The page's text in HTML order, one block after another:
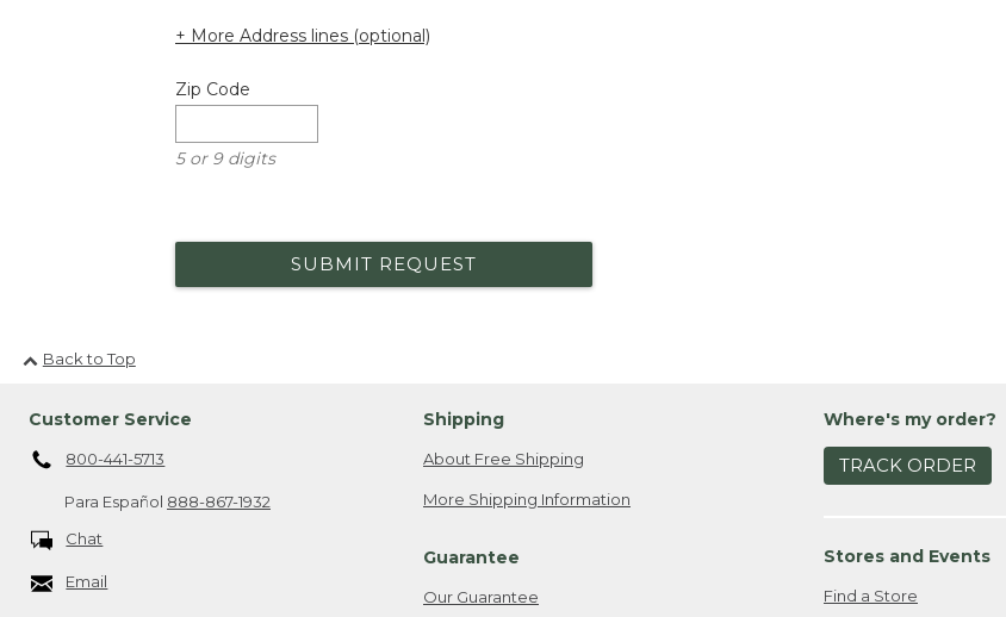
+ More Address lines (optional)
Zip Code
5 or 9 digits
SUBMIT REQUEST
Back to Top
Customer Service
800-441-5713
Para Español 888-867-1932
Chat
Email
Shipping
About Free Shipping
More Shipping Information
Guarantee
Our Guarantee
Where's my order?
TRACK ORDER
Stores and Events
Find a Store